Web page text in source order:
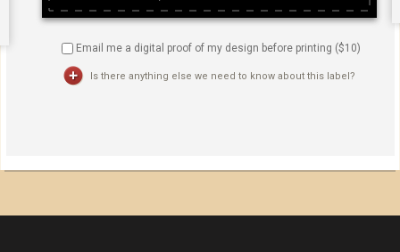
Email me a digital proof of my design before printing ($10)
Is there anything else we need to know about this label?